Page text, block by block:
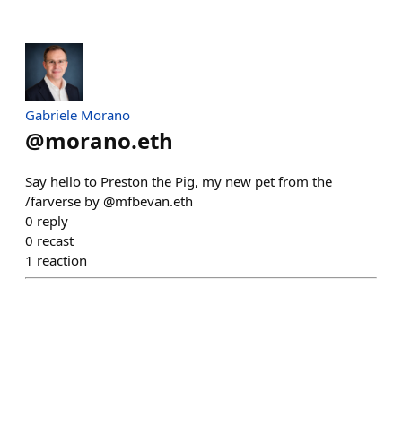
Gabriele Morano
@morano.eth
Say hello to Preston the Pig, my new pet from the
/farverse by @mfbevan.eth
0 reply
0 recast
1 reaction